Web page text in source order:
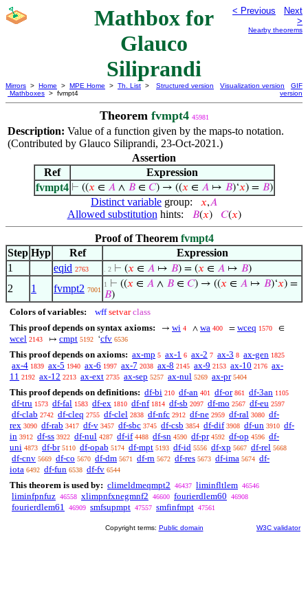
Mathbox for
Glauco
Siliprandi
< Previous
Next
>
Nearby theorems
Mirrors > Home > MPE Home > Th. List >
Mathboxes > fvmpt4
Structured version Visualization version
GIF
version
Theorem fvmpt4 45981
Description: Value of a function given by the maps-to notation.
(Contributed by Glauco Siliprandi, 23-Oct-2021.)
Assertion
Ref
Expression
fvmpt4 ⊢ ((𝑥 ∈ 𝐴∧ 𝐵∈ 𝐶) → ((𝑥 ∈ 𝐴↦ 𝐵)‘𝑥) = 𝐵)
Distinct variable group: 𝑥,𝐴
Allowed substitution hints: 𝐵(𝑥) 𝐶(𝑥)
Proof of Theorem fvmpt4
Step Hyp Ref
Expression
1
eqid 2763 . 2 ⊢ (𝑥 ∈ 𝐴 ↦ 𝐵) = (𝑥 ∈ 𝐴 ↦ 𝐵)
2 1 fvmpt2 7001
1 ⊢ ((𝑥 ∈ 𝐴 ∧ 𝐵 ∈ 𝐶) → ((𝑥 ∈ 𝐴 ↦ 𝐵)‘𝑥) =
𝐵)
Colors of variables: wff setvar class
This proof depends on syntax axioms:
→ wi 4 ∧ wa 400 = wceq 1570 ∈
wcel 2143 ↦ cmpt 5192 ‘cfv 6536
This proof depends on axioms: ax-mp 5 ax-1 6 ax-2 7 ax-3 8 ax-gen 1825
ax-4 1839 ax-5 1940 ax-6 1997 ax-7 2038 ax-8 2145 ax-9 2153 ax-10 2176 ax-
11 2192 ax-12 2213 ax-ext 2735 ax-sep 5257 ax-nul 5269 ax-pr 5404
This proof depends on definitions: df-bi 210 df-an 401 df-or 861 df-3an 1105
df-tru 1573 df-fal 1583 df-ex 1810 df-nf 1814 df-sb 2097 df-mo 2567 df-eu 2597
df-clab 2742 df-cleq 2755 df-clel 2838 df-nfc 2912 df-ne 2959 df-ral 3080 df-
rex 3090 df-rab 3417 df-v 3457 df-sbc 3745 df-csb 3854 df-dif 3908 df-un 3910 df-
in 3912 df-ss 3922 df-nul 4287 df-if 4488 df-sn 4590 df-pr 4592 df-op 4596 df-
uni 4873 df-br 5110 df-opab 5174 df-mpt 5193 df-id 5556 df-xp 5667 df-rel 5668
df-cnv 5669 df-co 5670 df-dm 5671 df-rn 5672 df-res 5673 df-ima 5674 df-
iota 6492 df-fun 6538 df-fv 6544
This theorem is used by: climeldmeqmpt2 46437 liminfltlem 46546
liminfpnfuz 46558 xlimpnfxnegmnf2 46600 fourierdlem60 46908
fourierdlem61 46909 smfsupmpt 47557 smfinfmpt 47561
Copyright terms: Public domain W3C validator